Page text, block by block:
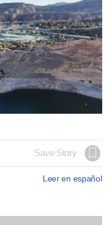
Save Story
Leer en español